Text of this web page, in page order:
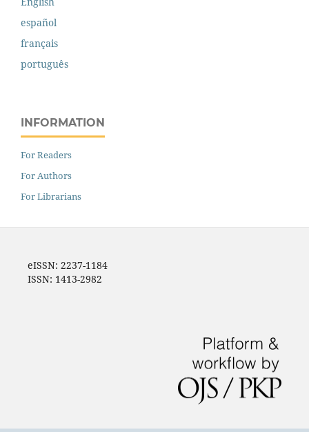
español
français
português
INFORMATION
For Readers
For Authors
For Librarians
eISSN: 2237-1184
ISSN: 1413-2982